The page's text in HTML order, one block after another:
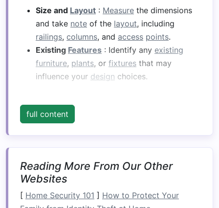
Size and Layout : Measure the dimensions
and take note of the layout, including
railings, columns, and access points.
Existing Features : Identify any existing
furniture, plants, or fixtures that may
influence your design choices.
Consider what you want to achieve with your
Functional Uses: Determine whether you
want it to serve as arelaxation area,
space,garden
atmosphere you wish to create---cozy
full content
Reading More From Our Other
Websites
[ Home Security 101 ] How to Protect Your